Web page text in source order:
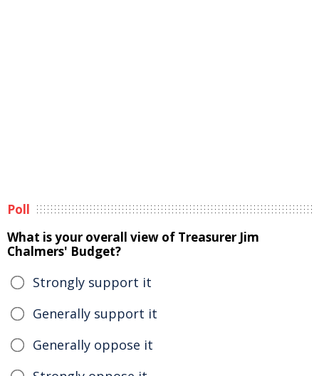
Poll
What is your overall view of Treasurer Jim
Chalmers' Budget?
Strongly support it
Generally support it
Generally oppose it